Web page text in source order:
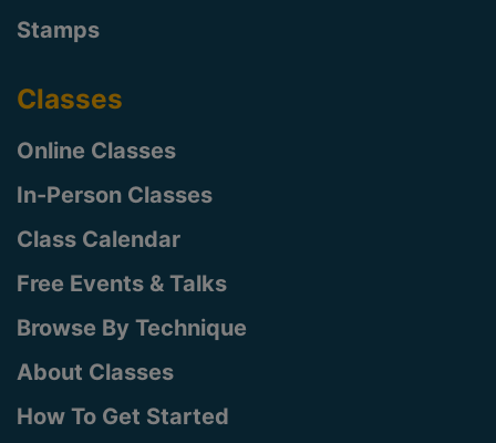
Stamps
Classes
Online Classes
In-Person Classes
Class Calendar
Free Events & Talks
Browse By Technique
About Classes
How To Get Started